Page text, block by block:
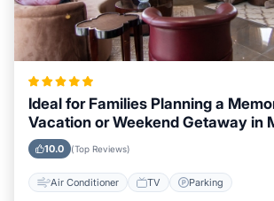
Ideal for Families Planning a
Vacation or Weekend Getaway in
River
10.0 (Top Reviews)
Air Conditioner TV Parking